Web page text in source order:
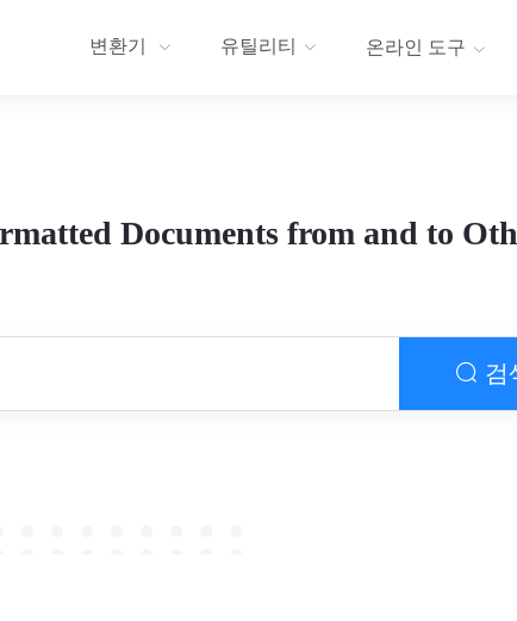
변환기 유틸리티 온라인 도구
Documents from and to
검